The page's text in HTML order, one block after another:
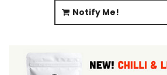
Notify Me!